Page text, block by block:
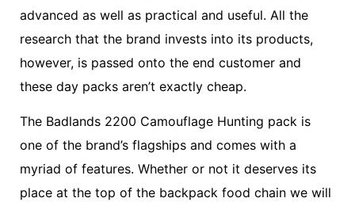
advanced as well as practical and useful. All the
research that the brand invests into its products,
however, is passed onto the end customer and
these day packs aren’t exactly cheap.
The Badlands 2200 Camouflage Hunting pack is
one of the brand’s flagships and comes with a
myriad of features. Whether or not it deserves its
place at the top of the backpack food chain we will